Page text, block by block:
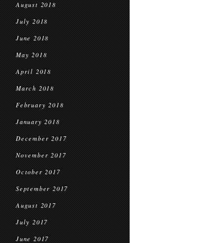
August 2018
July 2018
June 2018
May 2018
April 2018
March 2018
February 2018
January 2018
December 2017
November 2017
October 2017
September 2017
August 2017
July 2017
June 2017